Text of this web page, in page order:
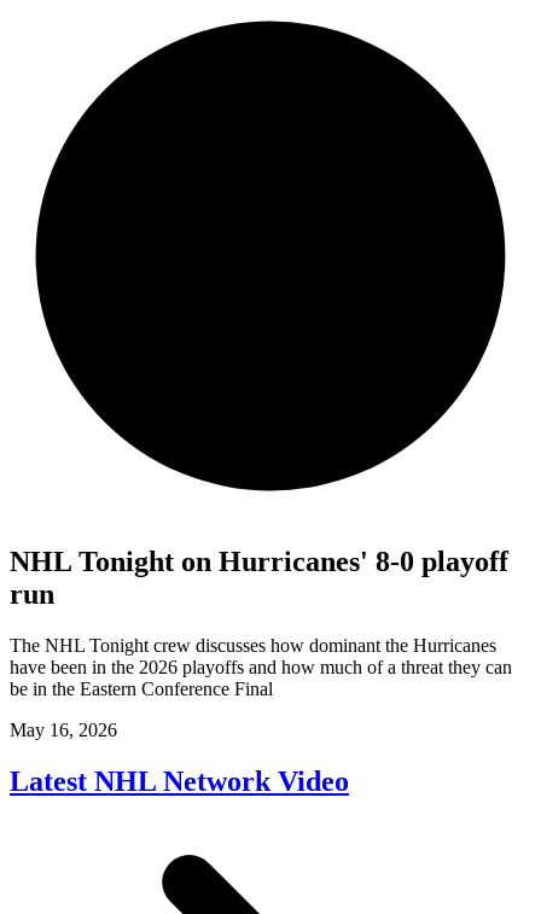
NHL Tonight on Hurricanes' 8-0 playoff
run
The NHL Tonight crew discusses how dominant the Hurricanes
have been in the 2026 playoffs and how much of a threat they can
be in the Eastern Conference Final
May 16, 2026
Latest NHL Network Video